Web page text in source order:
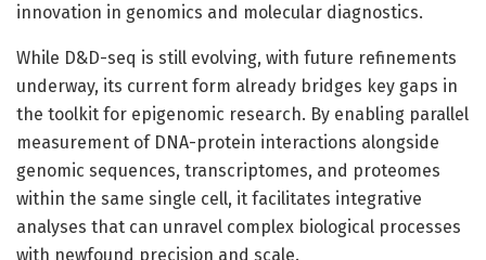
innovation in genomics and molecular diagnostics.
While D&D-seq is still evolving, with future refinements
underway, its current form already bridges key gaps in
the toolkit for epigenomic research. By enabling parallel
measurement of DNA-protein interactions alongside
genomic sequences, transcriptomes, and proteomes
within the same single cell, it facilitates integrative
analyses that can unravel complex biological processes
with newfound precision and scale.